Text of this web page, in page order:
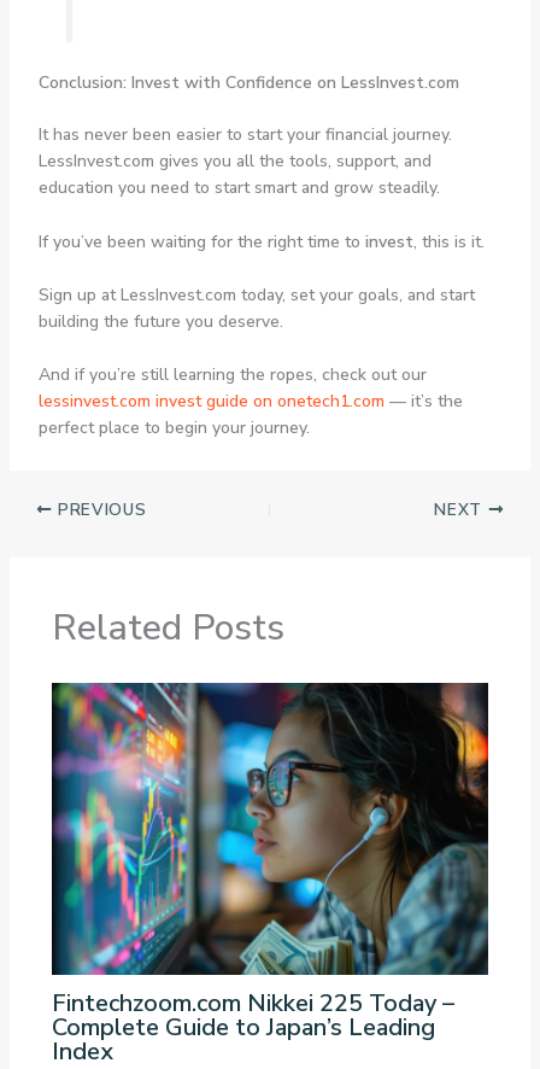
Conclusion: Invest with Confidence on LessInvest.com
It has never been easier to start your financial journey.
LessInvest.com gives you all the tools, support, and
education you need to start smart and grow steadily.
If you’ve been waiting for the right time to invest, this is it.
Sign up at LessInvest.com today, set your goals, and start
building the future you deserve.
And if you’re still learning the ropes, check out our
lessinvest.com investguide on onetech1.com — it’s the
perfect place to begin your journey.
PREVIOUS NEXT
Related Posts
Fintechzoom.com Nikkei 225 Today –
Complete Guide to Japan’s Leading
Index